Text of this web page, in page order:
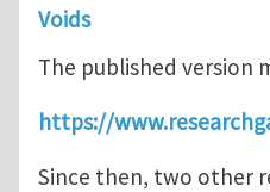
Voids
The published version
https://
Since then, two other